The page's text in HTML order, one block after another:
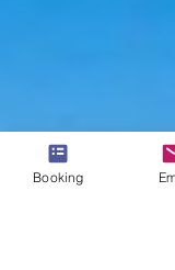
Booking